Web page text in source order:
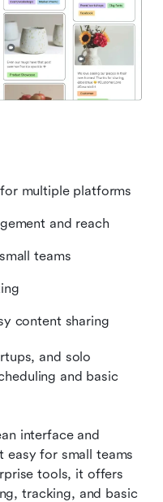
multiple platforms
and reach
teams
content sharing
and solo
and basic
interface and
for small teams
tools, it offers
tracking, and basic